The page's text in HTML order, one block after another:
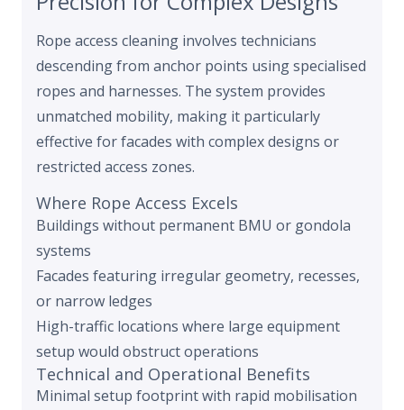
Rope access cleaning involves technicians
descending from anchor points using specialised
ropes and harnesses. The system provides
unmatched mobility, making it particularly
effective for facades with complex designs or
restricted access zones.
Where Rope Access Excels
Buildings without permanent BMU or gondola
systems
Facades featuring irregular geometry, recesses,
or narrow ledges
High-traffic locations where large equipment
setup would obstruct operations
Technical and Operational Benefits
Minimal setup footprint with rapid mobilisation